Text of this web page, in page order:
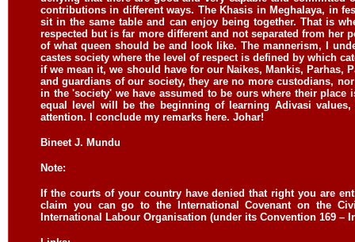
contributions in different ways. The Khasis in Meghalaya, in
sit in the same table and can enjoy being together. That is
respected but is far more different and not separated from her
of what queen should be and look like. The mannerism, I
castes society where the level of respect is defined by which
if we mean it, we should have for our Naikes, Mankis, Parhas,
and guardians of our society, they are no more custodians,
in the 'society' we have assumed to be ours where their
equal level will be the beginning of learning Adivasi
attention. I conclude my remarks here. Johar!
Bineet J. Mundu
Note:
If the courts of your country have denied that right you are
claim you can go to the International Covenant on the
International Labour Organisation (under its Convention 169 –